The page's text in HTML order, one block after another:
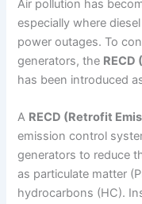
Air pollution has
especially where
power outages. To
generators, the RECD (
has been introduced
A RECD (Retrofit
emission control
generators to reduce
as particulate matter
hydrocarbons (HC).